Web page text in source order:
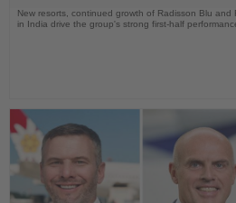
New resorts, continued growth of Radisson Blu
in India drive the group's strong first-half